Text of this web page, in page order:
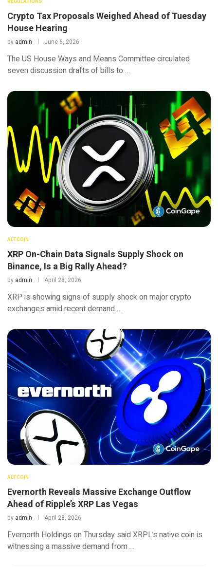
REGULATIONS
Crypto Tax Proposals Weighed Ahead of Tuesday
House Hearing
by admin June 6, 2026
The US House Ways and Means Committee circulated
seven discussion drafts of bills to …
ALTCOIN
XRP On-Chain Data Signals Supply Shock on
Binance, Is a Big Rally Ahead?
by admin April 28, 2026
XRP is showing signs of supply shock on major crypto
exchanges amid recent demand …
ALTCOIN
Evernorth Reveals Massive Exchange Outflow
Ahead of Ripple’s XRP Las Vegas
by admin April 23, 2026
Evernorth Holdings on Thursday said XRPL’s native coin is
witnessing a massive demand from …